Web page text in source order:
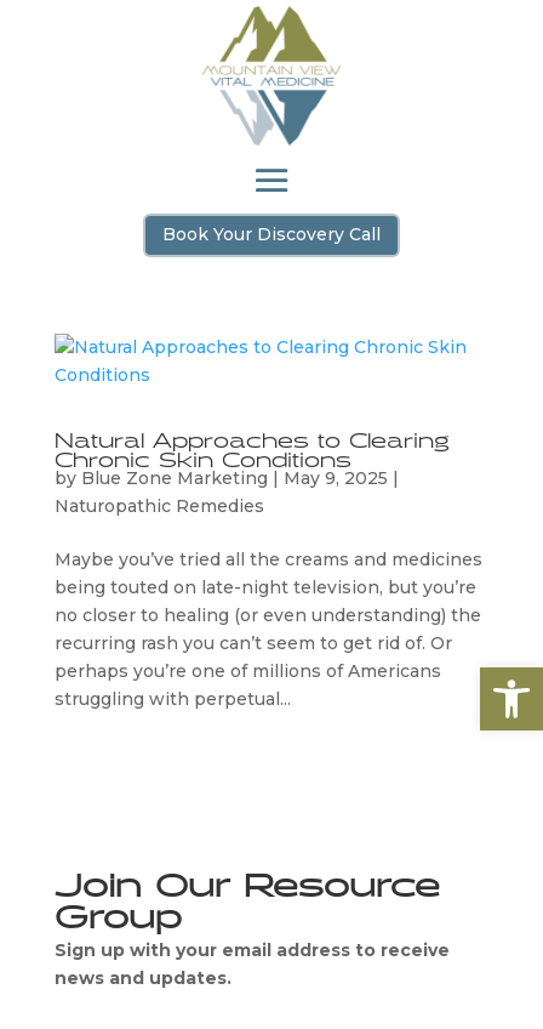
Book Your Discovery Call
Natural Approaches to Clearing
Chronic Skin Conditions
by Blue Zone Marketing | May 9, 2025 |
Naturopathic Remedies
Maybe you’ve tried all the creams and medicines
being touted on late-night television, but you’re
no closer to healing (or even understanding) the
recurring rash you can’t seem to get rid of. Or
perhaps you’re one of millions of Americans
struggling with perpetual...
Join Our Resource
Group
Sign up with your email address to receive
news and updates.